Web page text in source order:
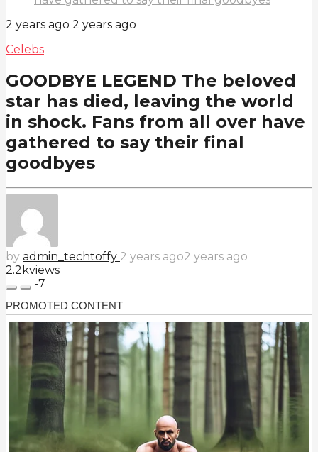
2 years ago 2 years ago
Celebs
GOODBYE LEGEND The beloved
star has died, leaving the world
in shock. Fans from all over have
gathered to say their final
goodbyes
by admin_techtoffy 2 years ago2 years ago
2.2kviews
-7